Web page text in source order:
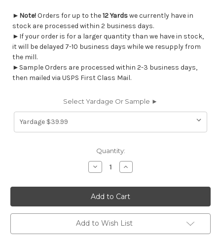
► Note!Orders for up to the12 Yardswe currently have in
stock are processed within 2 business days.
►If your order is for a larger quantity than we have in stock,
it will be delayed 7-10 business days while we resupply from
the mill.
►Sample Orders are processed within 2-3 business days,
then mailed via USPS First Class Mail.
Select Yardage Or Sample ►
Quantity:
Decrease
Quantity
7158912
Covington
ADORINA
518
SEASIDE
Floral
Print
Upholstery
Increase
Quantity
7158912
Covington
ADORINA
518
SEASIDE
Floral
Print
Upholstery
Add to Wish List